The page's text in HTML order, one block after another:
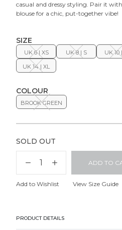
casual and dressy styling. Pair it
blouse for a chic, put-together vibe!
SIZE
UK 6 | XS UK 8 | S UK 10
UK 14 | XL
COLOUR
BROOK GREEN
SOLD OUT
ADD TO
Add to Wishlist View Size Guide
PRODUCT DETAILS